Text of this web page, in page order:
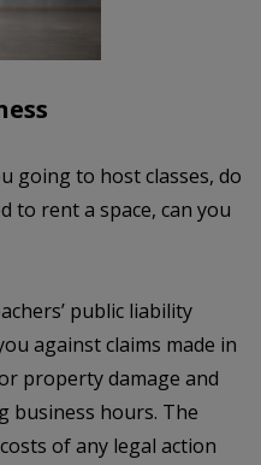
going to host classes, do
to rent a space, can you
public liability
against claims made in
property damage and
business hours. The
of any legal action